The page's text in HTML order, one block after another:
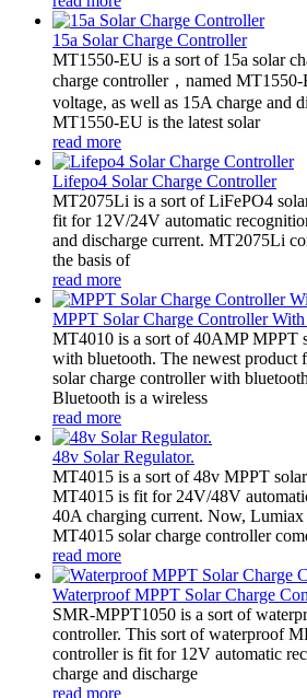
15a Solar Charge Controller
MT1550-EU is a sort of 15a solar
charge controller，named
voltage, as well as 15A charge and
MT1550-EU is the latest solar
read more
Lifepo4 Solar Charge Controller
MT2075Li is a sort of LiFePO4
fit for 12V/24V automatic
and discharge current. MT2075Li
the basis of
read more
MPPT Solar Charge Controller
MT4010 is a sort of 40AMP MPPT
with bluetooth. The newest product
solar charge controller with
Bluetooth is a wireless
read more
48v Solar Regulator.
MT4015 is a sort of 48v MPPT
MT4015 is fit for 24V/48V
40A charging current. Now,
MT4015 solar charge controller
read more
Waterproof MPPT Solar Charge
SMR-MPPT1050 is a sort of
controller. This sort of waterproof
controller is fit for 12V automatic
charge and discharge
read more